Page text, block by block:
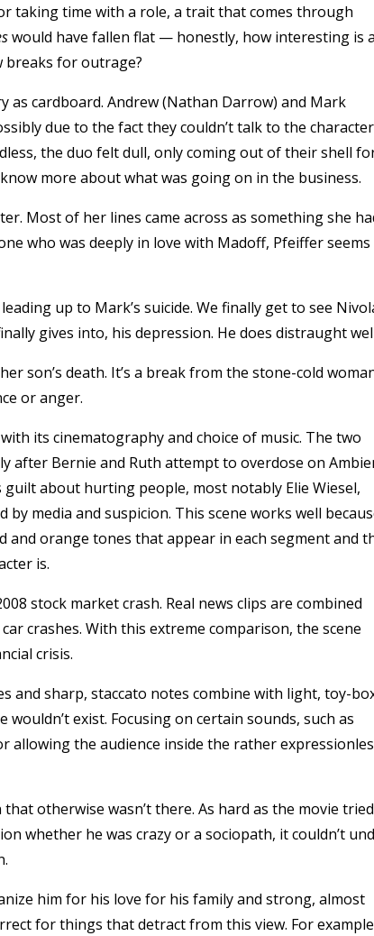
taking time with a role, a trait that comes through
would have fallen flat — honestly, how interesting is a
breaks for outrage?
as cardboard. Andrew (Nathan Darrow) and Mark
due to the fact they couldn’t talk to the
the duo felt dull, only coming out of their shell
more about what was going on in the business.
Most of her lines came across as something she
who was deeply in love with Madoff, Pfeiffer seems
up to Mark’s suicide. We finally get to see
gives into, his depression. He does distraught
son’s death. It’s a break from the stone-cold
or anger.
its cinematography and choice of music. The two
after Bernie and Ruth attempt to overdose on
about hurting people, most notably Elie Wiesel,
media and suspicion. This scene works well
orange tones that appear in each segment and
is.
stock market crash. Real news clips are combined
crashes. With this extreme comparison, the scene
crisis.
and sharp, staccato notes combine with light, toy-
exist. Focusing on certain sounds, such as
allowing the audience inside the rather
otherwise wasn’t there. As hard as the movie tried
whether he was crazy or a sociopath, it couldn’t
him for his love for his family and strong, almost
for things that detract from this view. For